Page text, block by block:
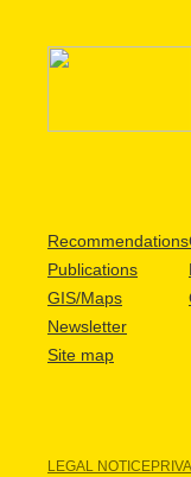
Recommendations
Publications
GIS/Maps
Newsletter
Site map
LEGAL NOTICE